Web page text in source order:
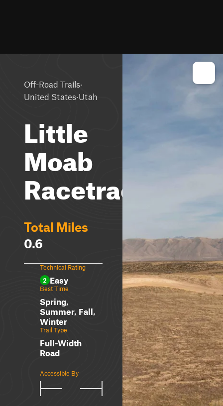
Off-Road Trails·
United States·Utah
Little
Moab
Racetrack
Total Miles
0.6
Technical Rating
2 Easy
Best Time
Spring,
Summer, Fall,
Winter
Trail Type
Full-Width
Road
Accessible By